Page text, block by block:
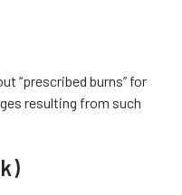
“prescribed burns” for
resulting from such